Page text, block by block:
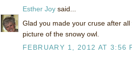
Esther Joy said...
Glad you made your cruse after
picture of the snowy owl.
FEBRUARY 1, 2012 AT 3:56